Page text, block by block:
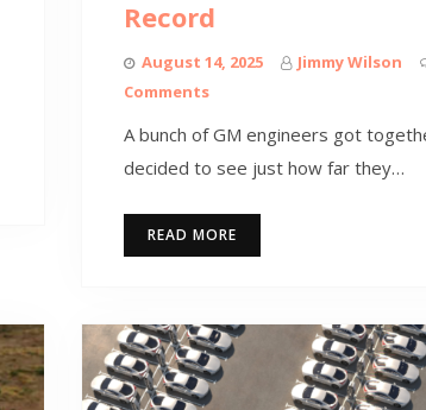
Record
August 14, 2025 Jimmy Wilson
Comments
A bunch of GM engineers got
decided to see just how far they…
READ MORE